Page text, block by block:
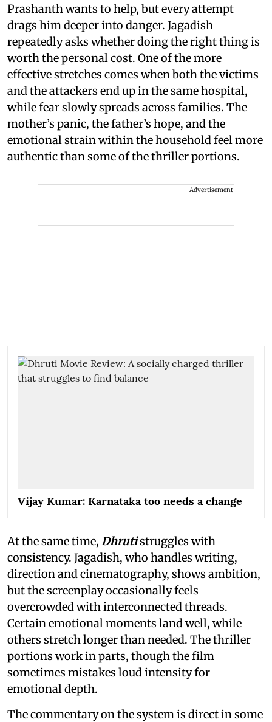
Prashanth wants to help, but every attempt
drags him deeper into danger. Jagadish
repeatedly asks whether doing the right thing is
worth the personal cost. One of the more
effective stretches comes when both the victims
and the attackers end up in the same hospital,
while fear slowly spreads across families. The
mother’s panic, the father’s hope, and the
emotional strain within the household feel more
authentic than some of the thriller portions.
Advertisement
Vijay Kumar: Karnataka too needs a change
At the same time, Dhrutistruggles with
consistency. Jagadish, who handles writing,
direction and cinematography, shows ambition,
but the screenplay occasionally feels
overcrowded with interconnected threads.
Certain emotional moments land well, while
others stretch longer than needed. The thriller
portions work in parts, though the film
sometimes mistakes loud intensity for
emotional depth.
The commentary on the system is direct in some